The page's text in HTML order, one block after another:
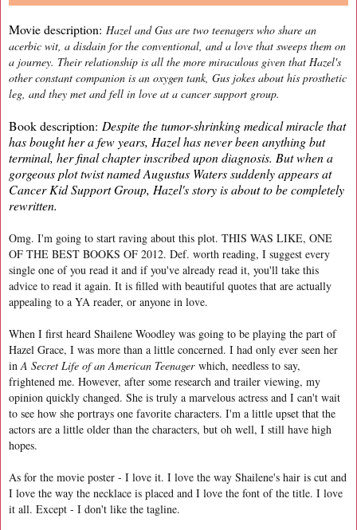
Movie description: Hazel and Gus are two teenagers who share an
acerbic wit, a disdain for the conventional, and a love that sweeps them on
a journey. Their relationship is all the more miraculous given that Hazel's
other constant companion is an oxygen tank, Gus jokes about his prosthetic
leg, and they met and fell in love at a cancer support group.
Book description: Despite the tumor-shrinking medical miracle that
has bought her a few years, Hazel has never been anything but
terminal, her final chapter inscribed upon diagnosis. But when a
gorgeous plot twist named Augustus Waters suddenly appears at
Cancer Kid Support Group, Hazel's story is about to be completely
rewritten.
Omg. I'm going to start raving about this plot. THIS WAS LIKE, ONE
OF THE BEST BOOKS OF 2012. Def. worth reading, I suggest every
single one of you read it and if you've already read it, you'll take this
advice to read it again. It is filled with beautiful quotes that are actually
appealing to a YA reader, or anyone in love.
When I first heard Shailene Woodley was going to be playing the part of
Hazel Grace, I was more than a little concerned. I had only ever seen her
inA Secret Life of an American Teenagerwhich, needless to say,
frightened me. However, after some research and trailer viewing, my
opinion quickly changed. She is truly a marvelous actress and I can't wait
to see how she portrays one favorite characters. I'm a little upset that the
actors are a little older than the characters, but oh well, I still have high
hopes.
As for the movie poster - I love it. I love the way Shailene's hair is cut and
I love the way the necklace is placed and I love the font of the title. I love
it all. Except - I don't like the tagline.